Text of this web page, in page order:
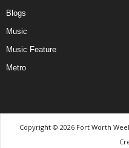
Blogs
Music
Music Feature
Metro
Copyright © 2026 Fort Worth